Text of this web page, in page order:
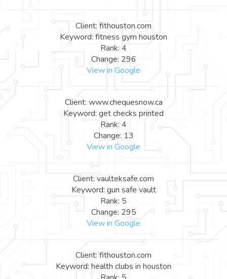
Client: fithouston.com
Keyword: fitness gym houston
Rank: 4
Change: 296
View in Google
Client: www.chequesnow.ca
Keyword: get checks printed
Rank: 4
Change: 13
View in Google
Client: vaulteksafe.com
Keyword: gun safe vault
Rank: 5
Change: 295
View in Google
Client: fithouston.com
Keyword: health clubs in houston